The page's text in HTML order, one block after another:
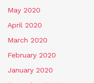
May 2020
April 2020
March 2020
February 2020
January 2020